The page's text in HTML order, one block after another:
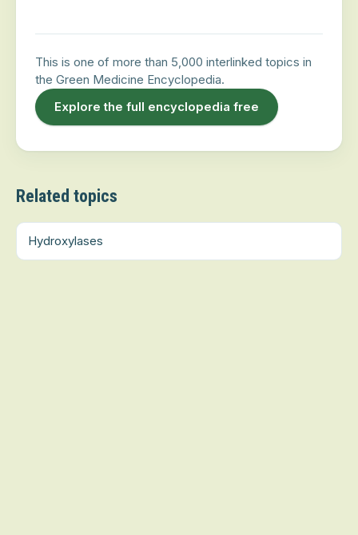
This is one of more than 5,000 interlinked topics in
the Green Medicine Encyclopedia.
Explore the full encyclopedia free
Related topics
Hydroxylases